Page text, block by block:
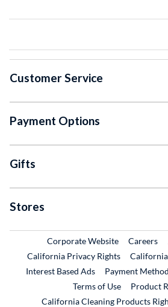
Customer Service
Payment Options
Gifts
Stores
Corporate WebsiteExternal Link
Careers
California Privacy Rights
Interest Based Ads
Payment
Terms of Use
Product
California Cleaning Products